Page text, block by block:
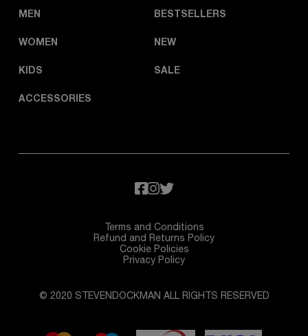
MEN
WOMEN
KIDS
ACCESSORIES
BESTSELLERS
NEW
SALE
© 2020 STEVENDOCKMAN ALL RIGHTS RESERVED
Privacy Policy
Cookie Policies
Refund and Returns Policy
Terms and Conditions